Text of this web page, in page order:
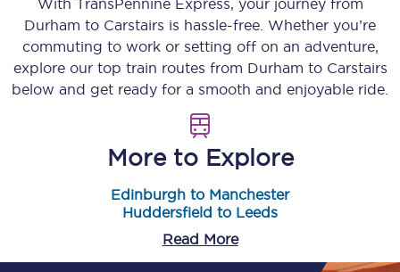
With TransPennine Express, your journey from
Durham to Carstairs is hassle-free. Whether you’re
commuting to work or setting off on an adventure,
explore our top train routes from Durham to Carstairs
below and get ready for a smooth and enjoyable ride.
More to Explore
Edinburgh to Manchester
Huddersfield to Leeds
Read More